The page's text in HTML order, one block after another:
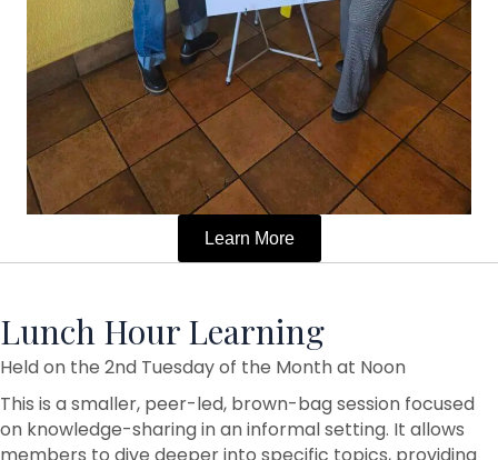
Learn More
Lunch Hour Learning
Held on the 2nd Tuesday of the Month at Noon
This is a smaller, peer-led, brown-bag session focused
on knowledge-sharing in an informal setting. It allows
members to dive deeper into specific topics, providing